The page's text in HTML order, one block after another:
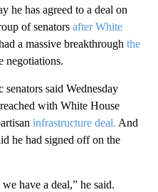
he has agreed to a deal on
of senators after White
a massive breakthrough the
negotiations.
said Wednesday
with White House
infrastructure deal. And
he had signed off on the
have a deal,” he said.